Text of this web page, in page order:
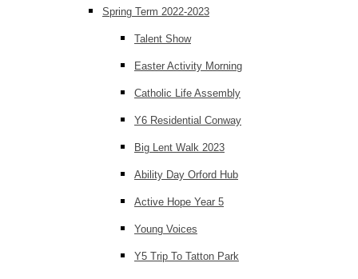
Spring Term 2022-2023
Talent Show
Easter Activity Morning
Catholic Life Assembly
Y6 Residential Conway
Big Lent Walk 2023
Ability Day Orford Hub
Active Hope Year 5
Young Voices
Y5 Trip To Tatton Park